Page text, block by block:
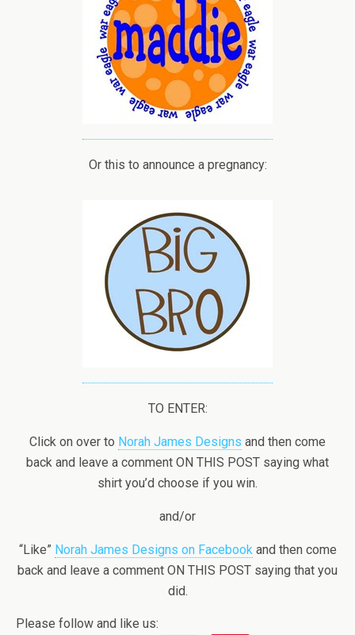
Or this to announce a pregnancy:
TO ENTER:
Click on over to Norah James Designs and then come
back and leave a comment ON THIS POST saying what
shirt you’d choose if you win.
and/or
“Like” Norah James Designs on Facebookand then come
back and leave a comment ON THIS POST saying that you
did.
Please follow and like us: